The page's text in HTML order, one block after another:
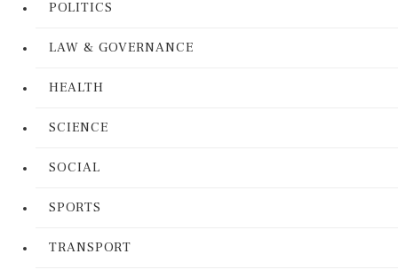
POLITICS
LAW & GOVERNANCE
HEALTH
SCIENCE
SOCIAL
SPORTS
TRANSPORT